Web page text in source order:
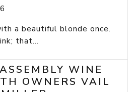
a beautiful blonde once.
that...
WINE
OWNERS VAIL